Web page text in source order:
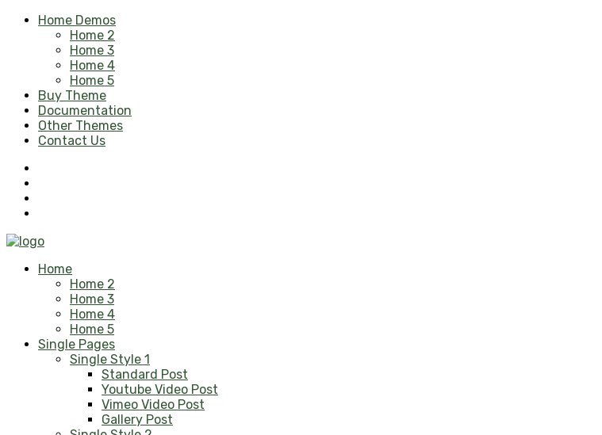
Home Demos
Home 2
Home 3
Home 4
Home 5
Buy Theme
Documentation
Other Themes
Contact Us
Home
Home 2
Home 3
Home 4
Home 5
Single Pages
Single Style 1
Standard Post
Youtube Video Post
Vimeo Video Post
Gallery Post